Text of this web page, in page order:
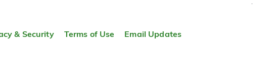
& Security Terms of Use
Email Updates